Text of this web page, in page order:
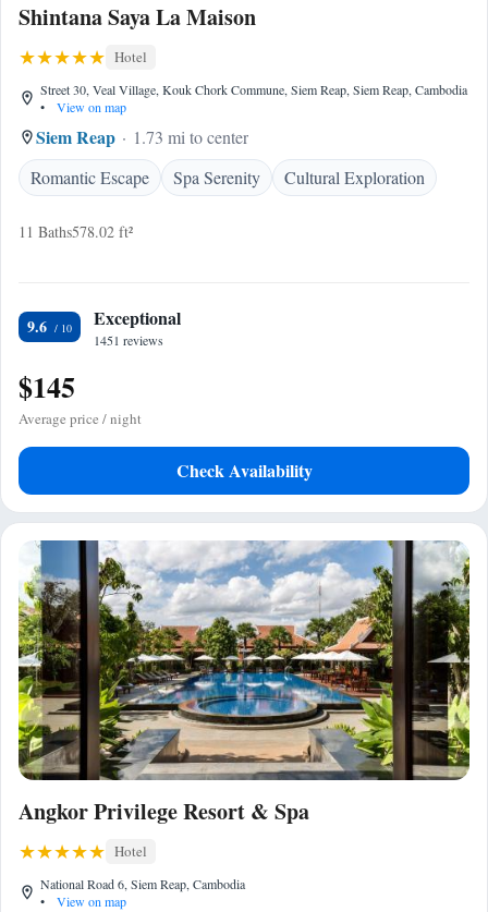
Shintana Saya La Maison
Hotel
Street 30, Veal Village, Kouk Chork Commune, Siem Reap, Siem Reap, Cambodia
•
View on map
Siem Reap
1.73 mi to center
Romantic Escape
Spa Serenity Cultural Exploration
11 Baths578.02 ft²
9.6 Exceptional
1451 reviews
$145
Average price / night
Check Availability
Angkor Privilege Resort & Spa
Hotel
National Road 6, Siem Reap, Cambodia
•
View on map